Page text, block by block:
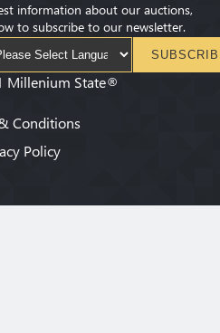
information about our auctions,
to subscribe to our newsletter.
Millenium State®
Conditions
Policy